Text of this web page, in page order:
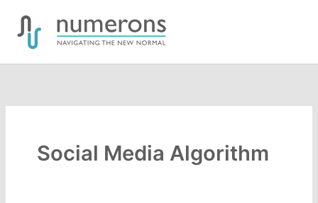
content
Social Media Algorithm